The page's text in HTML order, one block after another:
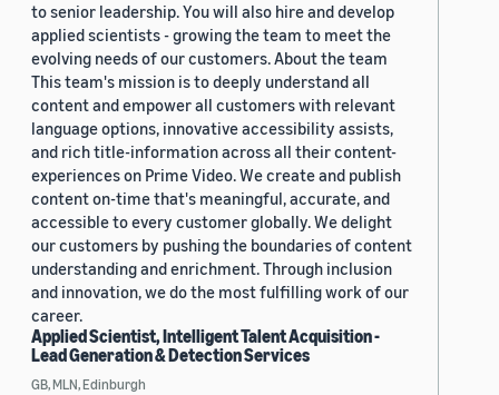
to senior leadership. You will also hire and develop
applied scientists - growing the team to meet the
evolving needs of our customers. About the team
This team's mission is to deeply understand all
content and empower all customers with relevant
language options, innovative accessibility assists,
and rich title-information across all their content-
experiences on Prime Video. We create and publish
content on-time that's meaningful, accurate, and
accessible to every customer globally. We delight
our customers by pushing the boundaries of content
understanding and enrichment. Through inclusion
and innovation, we do the most fulfilling work of our
career.
Applied Scientist, Intelligent Talent Acquisition -
Lead Generation & Detection Services
GB, MLN, Edinburgh